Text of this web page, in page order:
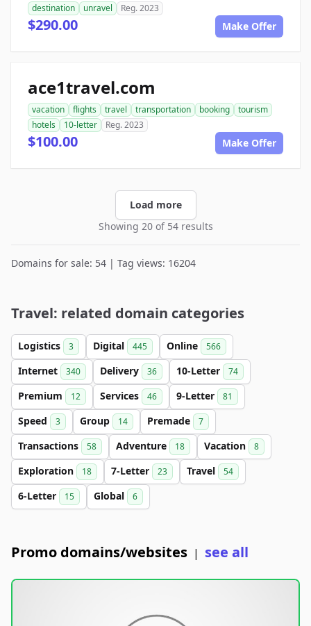
destination
unravel Reg. 2023
$290.00 Make Offer
ace1travel.com
vacation flights travel transportation booking
tourism
hotels
10-letter Reg. 2023
$100.00 Make Offer
Load more
Showing 20 of 54 results
Domains for sale: 54 | Tag views: 16204
Travel: related domain categories
Logistics 3 Digital 445 Online 566
Internet 340 Delivery 36 10-Letter 74
Premium 12 Services 46 9-Letter 81
Speed 3 Group 14 Premade 7
Transactions 58 Adventure 18 Vacation 8
Exploration 18 7-Letter 23 Travel 54
6-Letter 15 Global 6
Promo domains/websites | see all